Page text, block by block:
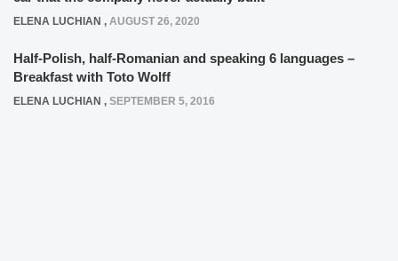
ELENA LUCHIAN , AUGUST 26, 2020
Half-Polish, half-Romanian and speaking 6 languages –
Breakfast with Toto Wolff
ELENA LUCHIAN , SEPTEMBER 5, 2016